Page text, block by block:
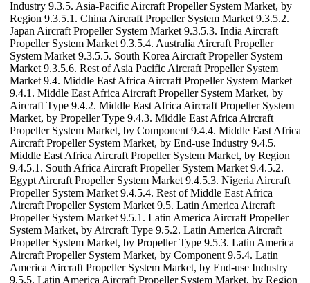
Industry 9.3.5. Asia-Pacific Aircraft Propeller System Market, by
Region 9.3.5.1. China Aircraft Propeller System Market 9.3.5.2.
Japan Aircraft Propeller System Market 9.3.5.3. India Aircraft
Propeller System Market 9.3.5.4. Australia Aircraft Propeller
System Market 9.3.5.5. South Korea Aircraft Propeller System
Market 9.3.5.6. Rest of Asia Pacific Aircraft Propeller System
Market 9.4. Middle East Africa Aircraft Propeller System Market
9.4.1. Middle East Africa Aircraft Propeller System Market, by
Aircraft Type 9.4.2. Middle East Africa Aircraft Propeller System
Market, by Propeller Type 9.4.3. Middle East Africa Aircraft
Propeller System Market, by Component 9.4.4. Middle East Africa
Aircraft Propeller System Market, by End-use Industry 9.4.5.
Middle East Africa Aircraft Propeller System Market, by Region
9.4.5.1. South Africa Aircraft Propeller System Market 9.4.5.2.
Egypt Aircraft Propeller System Market 9.4.5.3. Nigeria Aircraft
Propeller System Market 9.4.5.4. Rest of Middle East Africa
Aircraft Propeller System Market 9.5. Latin America Aircraft
Propeller System Market 9.5.1. Latin America Aircraft Propeller
System Market, by Aircraft Type 9.5.2. Latin America Aircraft
Propeller System Market, by Propeller Type 9.5.3. Latin America
Aircraft Propeller System Market, by Component 9.5.4. Latin
America Aircraft Propeller System Market, by End-use Industry
9.5.5. Latin America Aircraft Propeller System Market, by Region